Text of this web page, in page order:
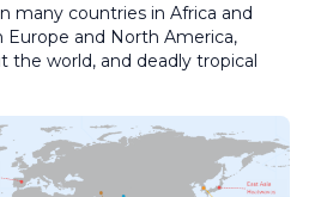
many countries in Africa and
Europe and North America,
world, and deadly tropical